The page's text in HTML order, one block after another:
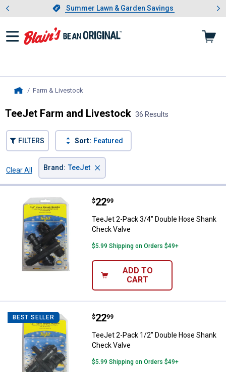
Slide 1 of 4.Summer Lawn & Garden Savings
Summer Lawn & Garden Savings
Showing slide 1 of 4: Summer
Farm & Livestock
TeeJet Farm and Livestock 36 Results
FILTERS Sort: Featured
Clear All
Brand : TeeJet ×
TeeJet 2-Pack 3/4" Double Hose
Price:
$22
. 99
TeeJet 2-Pack 3/4" Double Hose Shank
Check Valve
$5.99 Shipping on Orders $49+
ADD TO
CART
BEST SELLER TeeJet 2-Pack 1/2" Double Hose
Price:
$22
. 99
TeeJet 2-Pack 1/2" Double Hose Shank
Check Valve
$5.99 Shipping on Orders $49+